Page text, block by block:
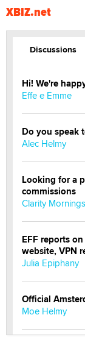
XBIZ.net
Discussions
Hi! We're
Effe e Emme
Do you speak
Alec Helmy
Looking for a
commissions
Clarity
EFF reports
website, VPN
Julia Epiphany
Official
Moe Helmy